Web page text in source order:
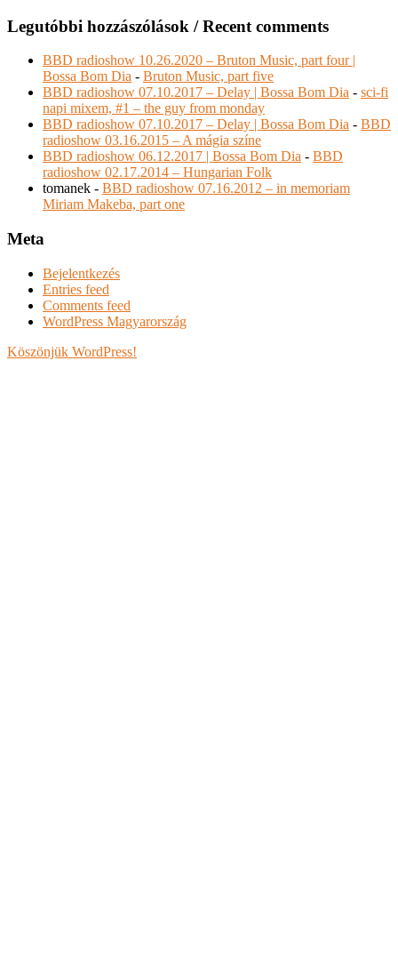
Legutóbbi hozzászólások / Recent comments
BBD radioshow 10.26.2020 – Bruton Music, part four |
Bossa Bom Dia - Bruton Music, part five
BBD radioshow 07.10.2017 – Delay | Bossa Bom Dia - sci-fi
napi mixem, #1 – the guy from monday
BBD radioshow 07.10.2017 – Delay | Bossa Bom Dia - BBD
radioshow 03.16.2015 – A mágia színe
BBD radioshow 06.12.2017 | Bossa Bom Dia - BBD
radioshow 02.17.2014 – Hungarian Folk
tomanek - BBD radioshow 07.16.2012 – in memoriam
Miriam Makeba, part one
Meta
Bejelentkezés
Entries feed
Comments feed
WordPress Magyarország
Köszönjük WordPress!